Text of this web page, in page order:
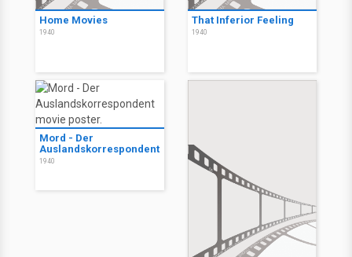
Home Movies
1940
That Inferior Feeling
1940
Mord - Der
Auslandskorrespondent
1940